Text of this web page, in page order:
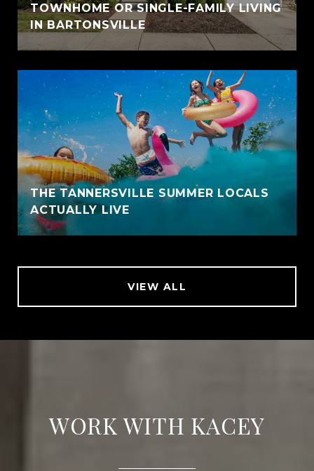
TOWNHOME OR SINGLE-FAMILY LIVING
IN BARTONSVILLE
THE TANNERSVILLE SUMMER LOCALS
ACTUALLY LIVE
VIEW ALL
WORK WITH KACEY